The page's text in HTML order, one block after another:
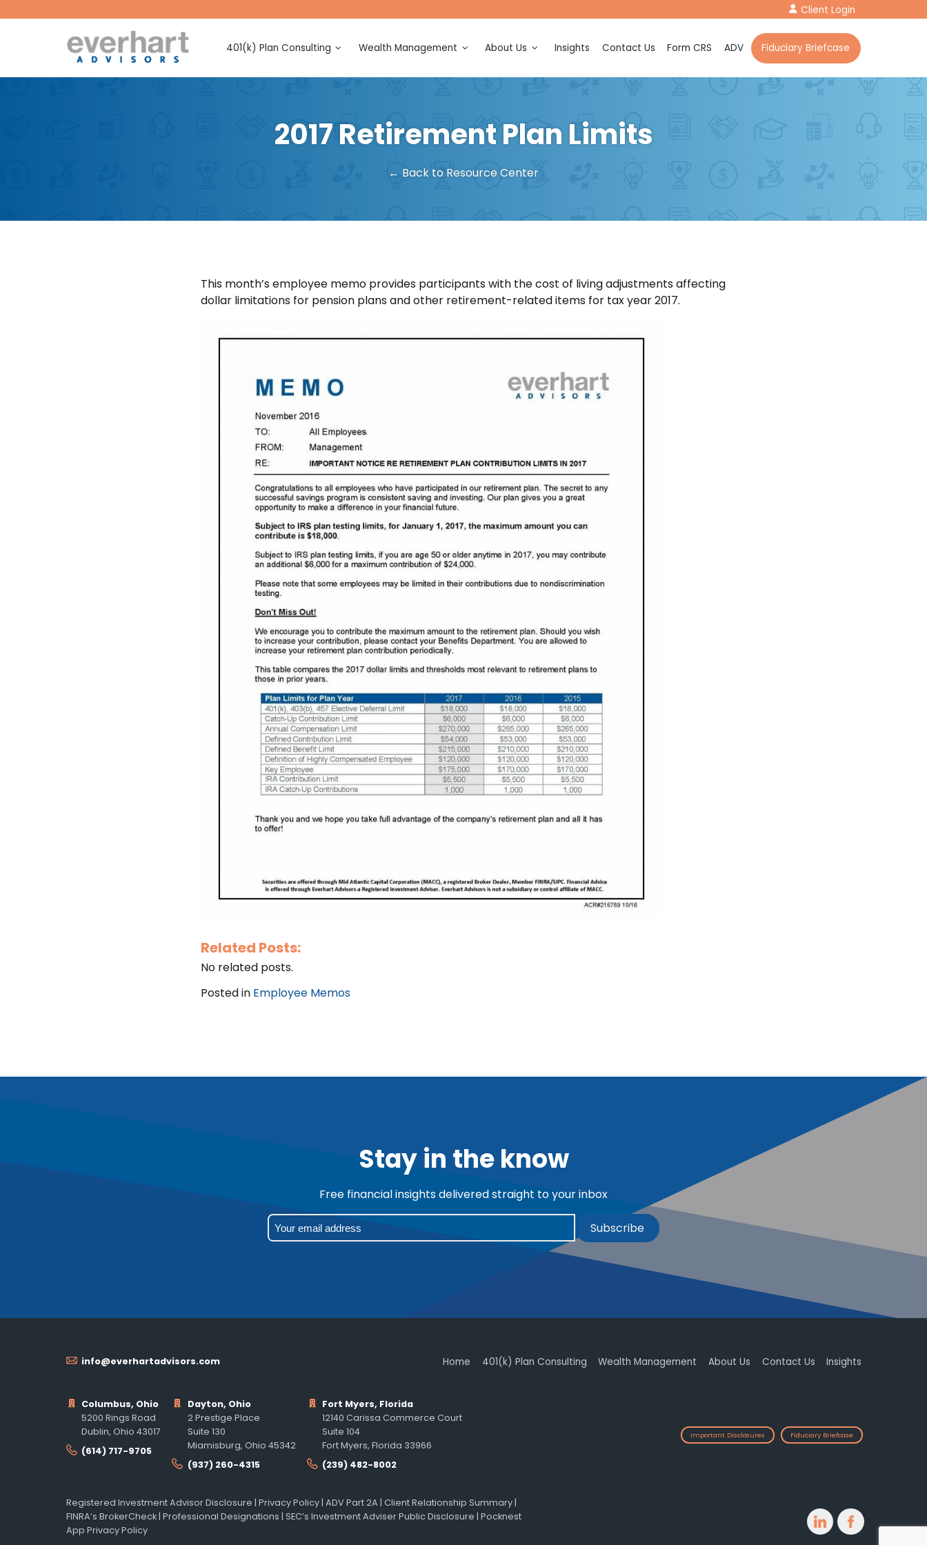
Client Login
401(k) Plan Consulting
Monitoring
Employee Education and
Wealth Management
Retirement Planning
Tax Planning
About Us
Events
Insights Contact Us Form CRS ADV Fiduciary Briefcase
2017 Retirement Plan Limits
← Back to Resource Center
This month’s employee memo provides participants with the cost of living adjustments affecting
dollar limitations for pension plans and other retirement-related items for tax year 2017.
Related Posts:
No related posts.
Posted in Employee Memos
Stay in the know
Free financial insights delivered straight to your inbox
Subscribe
info@everhartadvisors.com Home 401(k) Plan Consulting Wealth Management About Us Contact Us Insights
Columbus, Ohio
5200 Rings Road
Dublin, Ohio 43017
(614) 717-9705
Dayton, Ohio
2 Prestige Place
Suite 130
Miamisburg, Ohio 45342
(937) 260-4315
Fort Myers, Florida
12140 Carissa Commerce Court
Suite 104
Fort Myers, Florida 33966
(239) 482-8002
Important Disclosures Fiduciary Briefcase
Registered Investment Advisor Disclosure | Privacy Policy | ADV Part 2A | Client Relationship Summary |
FINRA’s BrokerCheck | Professional Designations | SEC’s Investment Adviser Public Disclosure | Pocknest
App Privacy Policy